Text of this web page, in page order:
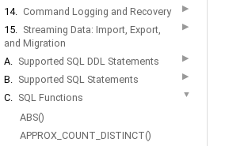
14. Command Logging and Recovery ▶
15. Streaming Data: Import, Export,
and Migration
▶
A. Supported SQL DDL Statements ▶
B. Supported SQL Statements ▶
C. SQL Functions ▼
ABS()
APPROX_COUNT_DISTINCT()